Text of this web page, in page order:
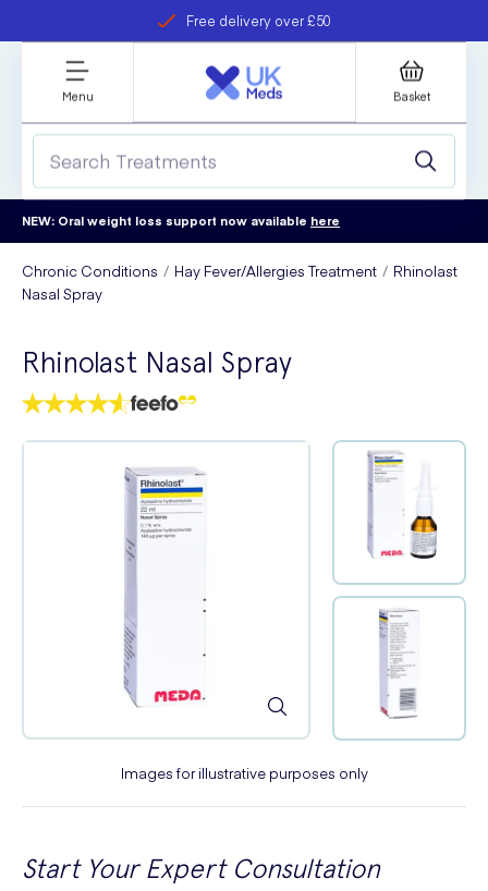
Free delivery over £50
refer a friend
Student discount
Menu Basket
NEW: Oral weight loss support now available here
Chronic Conditions Hay Fever/Allergies Treatment
Rhinolast
Nasal Spray
Rhinolast Nasal Spray
Images for illustrative purposes only
Start Your Expert Consultation